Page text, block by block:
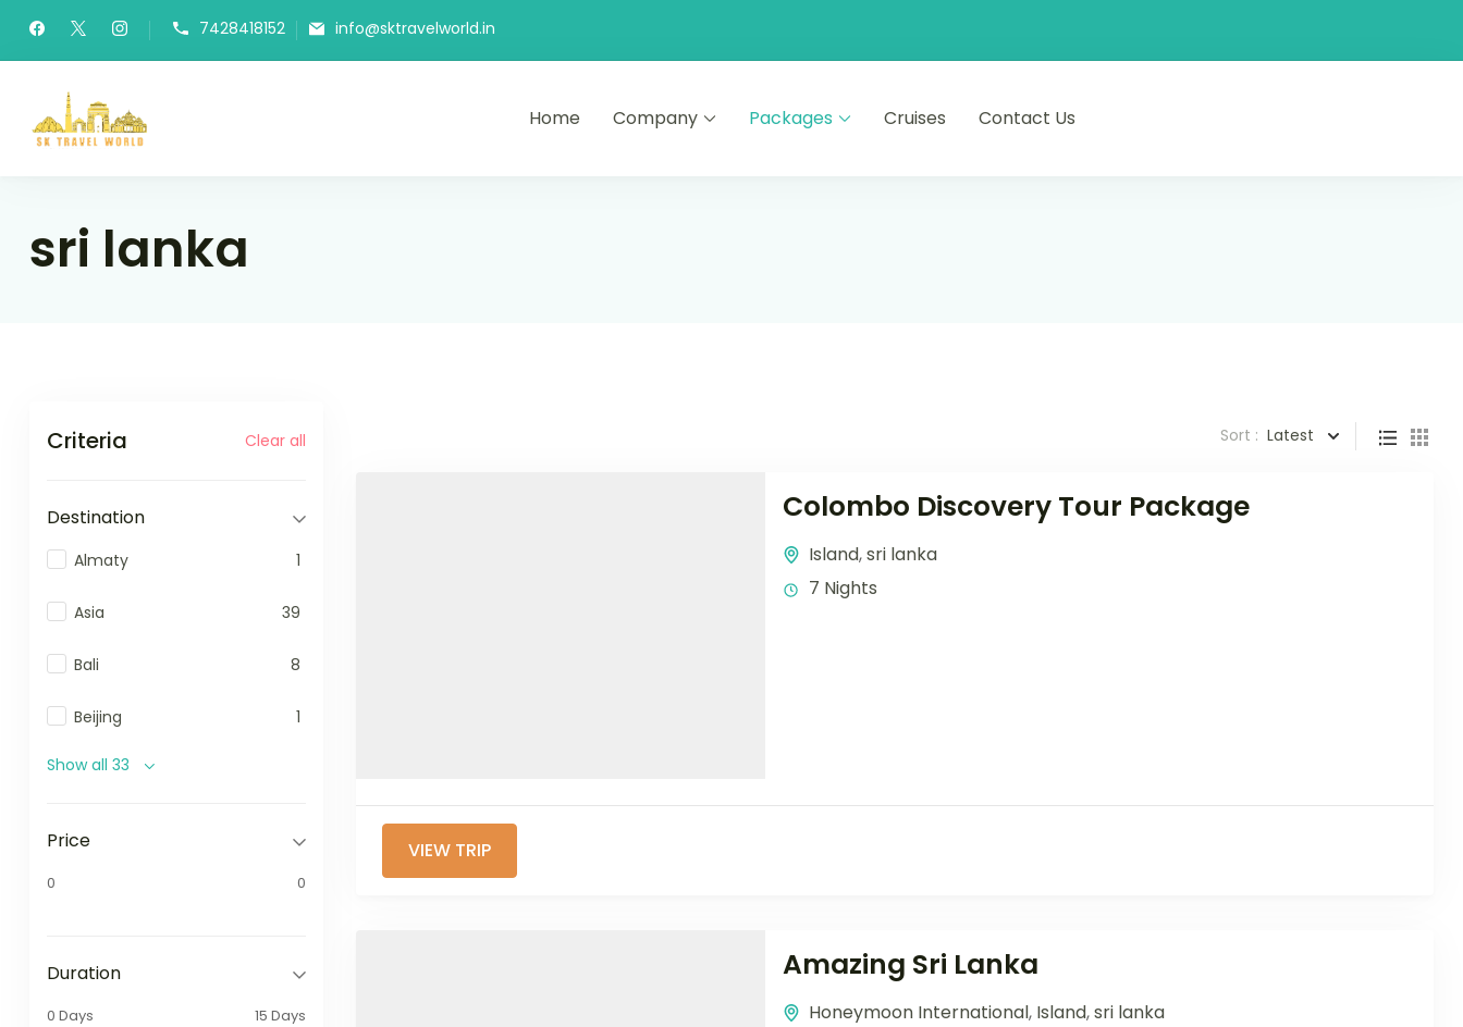
7428418152 info@sktravelworld.in
Home Company Packages Cruises Contact Us
sri lanka
Criteria Clear all
Destination
Almaty 1
Asia 39
Bali 8
Beijing 1
Show all 33
Price
0 0
Duration
0 Days 15 Days
Sort : Latest
Colombo Discovery Tour Package
Island,sri lanka
7 Nights
VIEW TRIP
Amazing Sri Lanka
Honeymoon International, Island,sri lanka